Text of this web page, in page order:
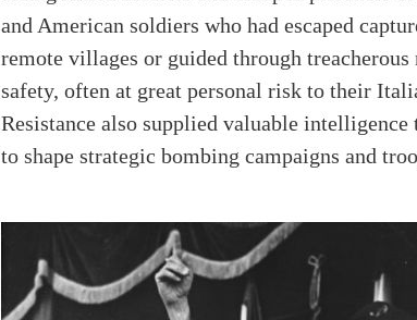
and American soldiers who had escaped
remote villages or guided through
safety, often at great personal risk to their
Resistance also supplied valuable
to shape strategic bombing campaigns and